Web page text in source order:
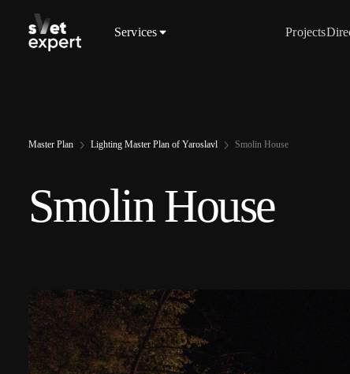
Services Projects
Master Plan Lighting Master Plan of Yaroslavl Smolin House
Smolin House